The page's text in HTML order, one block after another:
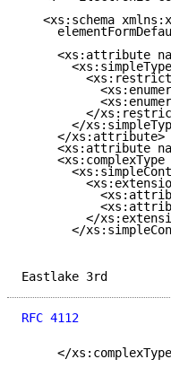
<xs:schema
<xs:attribute
</
</
     </xs:attribute>
<xs:attribute
<xs:complexType
</
</
Eastlake
RFC 4112
</